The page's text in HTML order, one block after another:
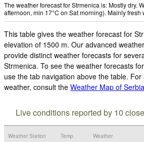
The weather forecast for Strmenica is: Mostly dry.
afternoon, min 17°C on Sat morning). Mainly fresh
This table gives the weather forecast for
elevation of 1500 m. Our advanced
provide distinct weather forecasts for
Strmenica. To see the weather forecasts
use the tab navigation above the table.
weather, consult the Weather Map of Serbia
Live conditions reported by 10
Weather Station Temp. Weather